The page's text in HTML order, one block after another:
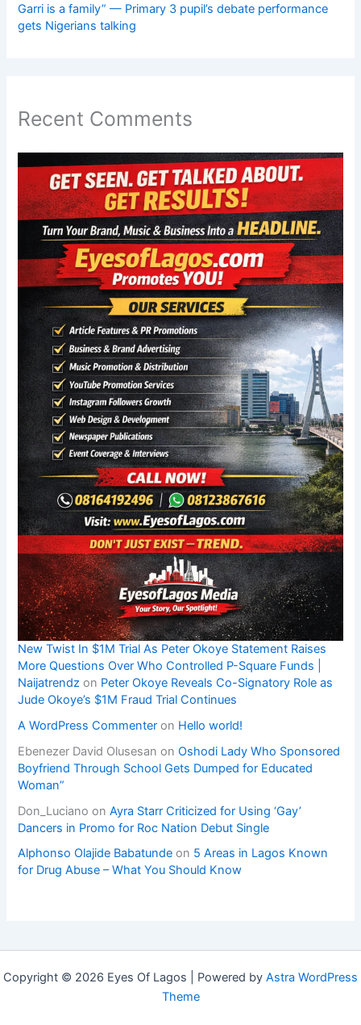
Garri is a family” — Primary 3 pupil’s debate performance
gets Nigerians talking
Recent Comments
New Twist In $1M Trial As Peter Okoye Statement Raises
More Questions Over Who Controlled P-Square Funds |
Naijatrendz on Peter Okoye Reveals Co-Signatory Role as
Jude Okoye’s $1M Fraud Trial Continues
A WordPress Commenter on Hello world!
Ebenezer David Olusesan onOshodi Lady Who Sponsored
Boyfriend Through School Gets Dumped for Educated
Woman”
Don_Luciano onAyra Starr Criticized for Using ‘Gay’
Dancers in Promo for Roc Nation Debut Single
Alphonso Olajide Babatunde on 5 Areas in Lagos Known
for Drug Abuse – What You Should Know
Copyright © 2026 Eyes Of Lagos | Powered by Astra WordPress
Theme